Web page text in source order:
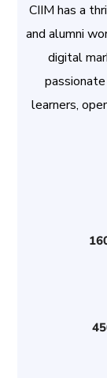
CIIM has a
and alumni
digital
learners,